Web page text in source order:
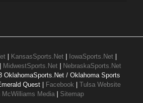
| KansasSports.Net| IowaSports.Net|
MidwestSports.Net
NebraskaSports.Net
OklahomaSports.Net / Oklahoma Sports
Quest |
Facebook
Tulsa Website
McWilliams Media
Sitemap